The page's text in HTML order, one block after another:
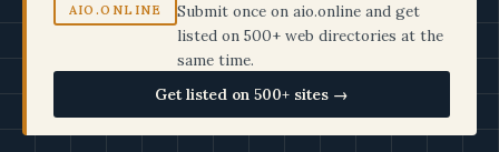
AIO.ONLINE
Submit once on aio.online and get
listed on 500+ web directories at the
same time.
Get listed on 500+ sites →